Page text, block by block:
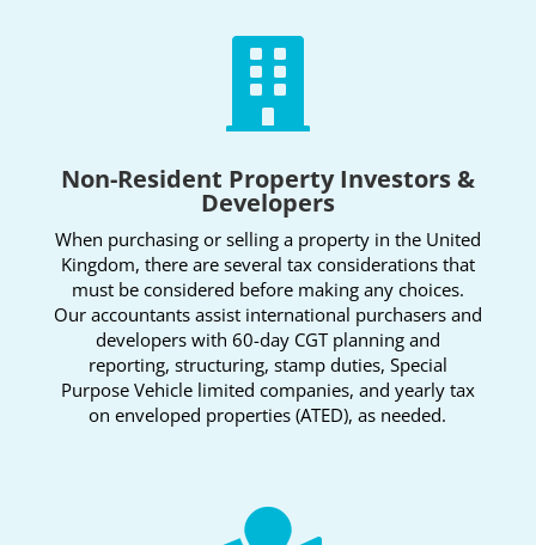

Non-Resident Property Investors &
Developers
When purchasing or selling a property in the United
Kingdom, there are several tax considerations that
must be considered before making any choices.
Our accountants assist international purchasers and
developers with 60-day CGT planning and
reporting, structuring, stamp duties, Special
Purpose Vehicle limited companies, and yearly tax
on enveloped properties (ATED), as needed.